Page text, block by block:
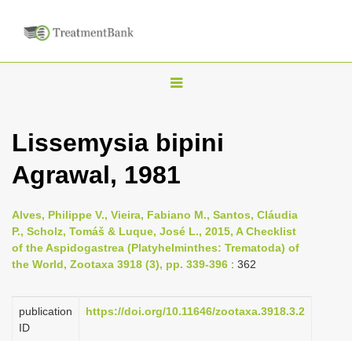
T
g
l
n
a
g
Lissemysia bipini
Agrawal, 1981
Alves, Philippe V., Vieira, Fabiano M., Santos, Cláudia
P., Scholz, Tomáš & Luque, José L., 2015, A Checklist
of the Aspidogastrea (Platyhelminthes: Trematoda) of
the World, Zootaxa 3918 (3), pp. 339-396 : 362
publication
ID
https://doi.org/10.11646/zootaxa.3918.3.2